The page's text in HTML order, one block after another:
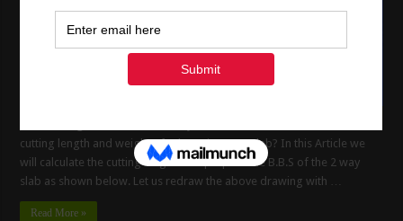
cutting length and weight of rebar’s in 2 way slab? In this Article we
will calculate the cutting length and prepare the B.B.S of the 2 way
slab as shown below. Let us redraw the above drawing with …
Read More »